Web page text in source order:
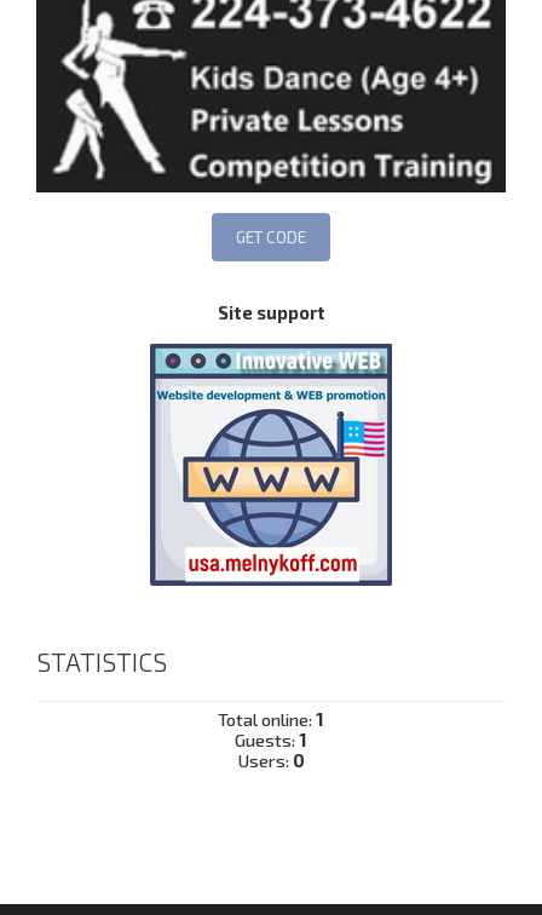
Site support
STATISTICS
Total online:1
Guests:1
Users: 0